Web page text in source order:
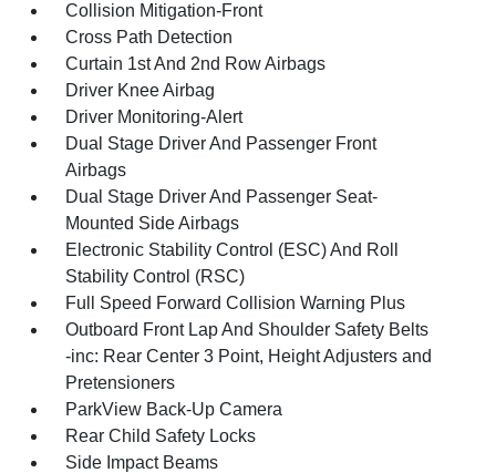
Collision Mitigation-Front
Cross Path Detection
Curtain 1st And 2nd Row Airbags
Driver Knee Airbag
Driver Monitoring-Alert
Dual Stage Driver And Passenger Front
Airbags
Dual Stage Driver And Passenger Seat-
Mounted Side Airbags
Electronic Stability Control (ESC) And Roll
Stability Control (RSC)
Full Speed Forward Collision Warning Plus
Outboard Front Lap And Shoulder Safety Belts
-inc: Rear Center 3 Point, Height Adjusters and
Pretensioners
ParkView Back-Up Camera
Rear Child Safety Locks
Side Impact Beams